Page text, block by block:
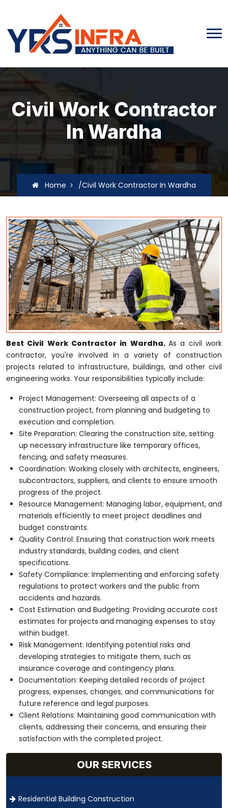
Civil Work Contractor
In Wardha
Home /Civil Work Contractor In Wardha
Best Civil Work Contractor in Wardha. As a civil work
contractor, you're involved in a variety of construction
projects related to infrastructure, buildings, and other civil
engineering works. Your responsibilities typically include:
Project Management: Overseeing all aspects of a
construction project, from planning and budgeting to
execution and completion.
Site Preparation: Clearing the construction site, setting
up necessary infrastructure like temporary offices,
fencing, and safety measures.
Coordination: Working closely with architects, engineers,
subcontractors, suppliers, and clients to ensure smooth
progress of the project.
Resource Management: Managing labor, equipment, and
materials efficiently to meet project deadlines and
budget constraints.
Quality Control: Ensuring that construction work meets
industry standards, building codes, and client
specifications.
Safety Compliance: Implementing and enforcing safety
regulations to protect workers and the public from
accidents and hazards.
Cost Estimation and Budgeting: Providing accurate cost
estimates for projects and managing expenses to stay
within budget.
Risk Management: Identifying potential risks and
developing strategies to mitigate them, such as
insurance coverage and contingency plans.
Documentation: Keeping detailed records of project
progress, expenses, changes, and communications for
future reference and legal purposes.
Client Relations: Maintaining good communication with
clients, addressing their concerns, and ensuring their
satisfaction with the completed project.
OUR SERVICES
Residential Building Construction